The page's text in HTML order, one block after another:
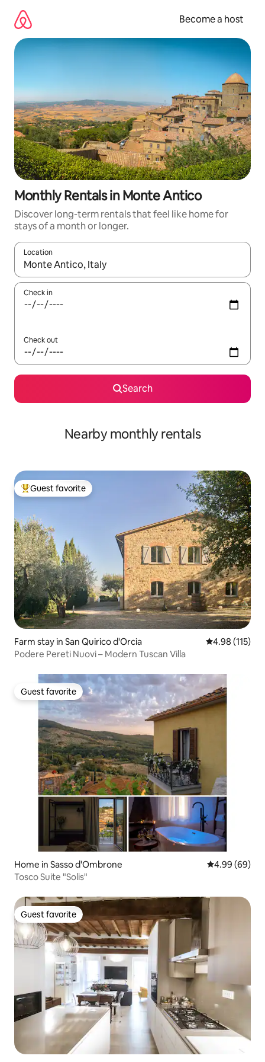
content
Become a host
Monthly Rentals in Monte Antico
Discover long-term rentals that feel like home for
stays of a month or longer.
Location
When results are available, navigate with up and down arrow
Check in
Check out
Search
Nearby monthly rentals
Top guest favorite
Guest favorite
Farm stay in San Quirico d'Orcia 4.98 out of 5
4.98 (115)
Podere Pereti Nuovi – Modern Tuscan Villa
Guest favorite
Guest favorite
Home in Sasso d'Ombrone 4.99 out of 5
4.99 (69)
Tosco Suite "Solis"
Guest favorite
Guest favorite